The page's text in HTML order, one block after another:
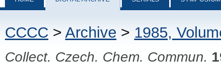
CCCC > Archive > 1985,
Collect. Czech. Chem. Commun.